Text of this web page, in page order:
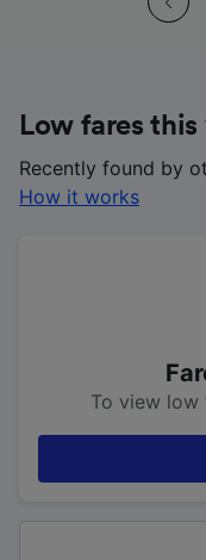
Low fares this
Recently found by
How it works
To view low